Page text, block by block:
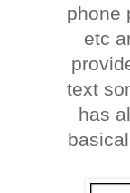
phone
etc
text
has